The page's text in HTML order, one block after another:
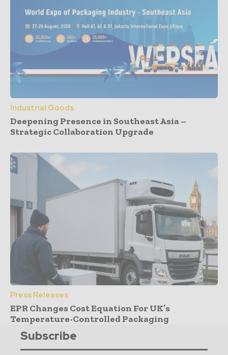
Industrial Goods
Deepening Presence in Southeast Asia –
Strategic Collaboration Upgrade
Press Releases
EPR Changes Cost Equation For UK’s
Temperature-Controlled Packaging
Subscribe